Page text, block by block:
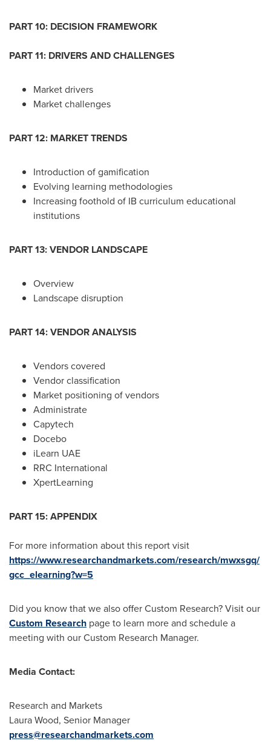
PART 10: DECISION FRAMEWORK
PART 11: DRIVERS AND CHALLENGES
Market drivers
Market challenges
PART 12: MARKET TRENDS
Introduction of gamification
Evolving learning methodologies
Increasing foothold of IB curriculum educational
institutions
PART 13: VENDOR LANDSCAPE
Overview
Landscape disruption
PART 14: VENDOR ANALYSIS
Vendors covered
Vendor classification
Market positioning of vendors
Administrate
Capytech
Docebo
iLearn UAE
RRC International
XpertLearning
PART 15: APPENDIX
For more information about this report visit
https://www.researchandmarkets.com/research/mwxsgq/
gcc_elearning?w=5
Did you know that we also offer Custom Research? Visit our
Custom Research page to learn more and schedule a
meeting with our Custom Research Manager.
Media Contact:
Research and Markets
Laura Wood, Senior Manager
press@researchandmarkets.com